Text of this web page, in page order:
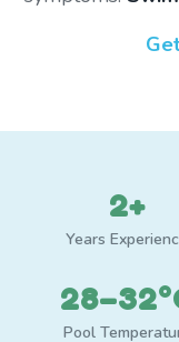
2+
Years
Pool